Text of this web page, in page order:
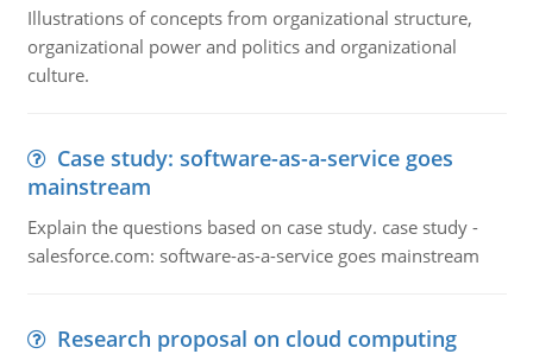
Illustrations of concepts from organizational structure,
organizational power and politics and organizational
culture.
Case study: software-as-a-service goes
mainstream
Explain the questions based on case study. case study -
salesforce.com: software-as-a-service goes mainstream
Research proposal on cloud computing